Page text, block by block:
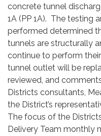
concrete tunnel
1A (PP 1A). The testing
performed determined
tunnels are structurally
continue to perform
tunnel outlet will be
reviewed, and
Districts consultants,
the District’s
The focus of the
Delivery Team monthly